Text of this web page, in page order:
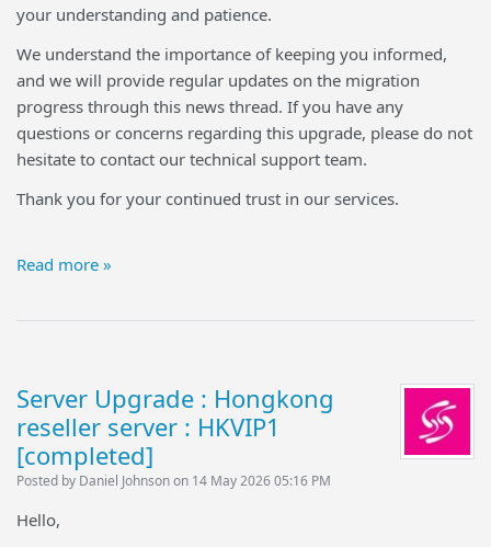
your understanding and patience.
We understand the importance of keeping you informed,
and we will provide regular updates on the migration
progress through this news thread. If you have any
questions or concerns regarding this upgrade, please do not
hesitate to contact our technical support team.
Thank you for your continued trust in our services.
Read more »
Server Upgrade : Hongkong
reseller server : HKVIP1
[completed]
Posted by Daniel Johnson on 14 May 2026 05:16 PM
Hello,